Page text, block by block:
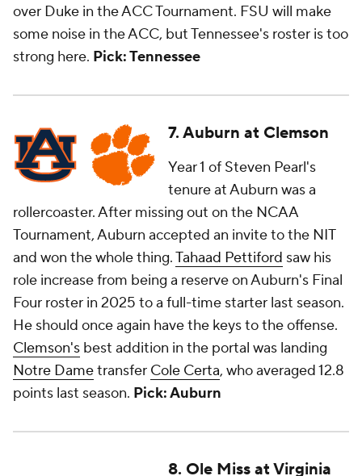
over Duke in the ACC Tournament. FSU will make
some noise in the ACC, but Tennessee's roster is too
strong here. Pick: Tennessee
7. Auburn at Clemson
Year 1 of Steven Pearl's
tenure at Auburn was a
rollercoaster. After missing out on the NCAA
Tournament, Auburn accepted an invite to the NIT
and won the whole thing.Tahaad Pettiford saw his
role increase from being a reserve on Auburn's Final
Four roster in 2025 to a full-time starter last season.
He should once again have the keys to the offense.
Clemson's best addition in the portal was landing
Notre Dametransfer Cole Certa, who averaged 12.8
points last season. Pick: Auburn
8. Ole Miss at Virginia